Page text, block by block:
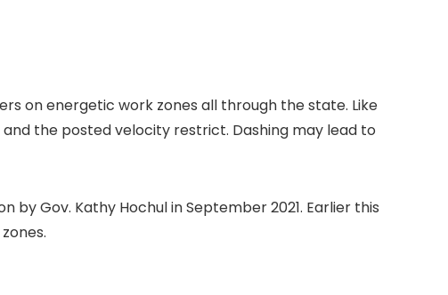
on energetic work zones all through the state. Like
the posted velocity restrict. Dashing may lead to
Gov. Kathy Hochul in September 2021. Earlier this